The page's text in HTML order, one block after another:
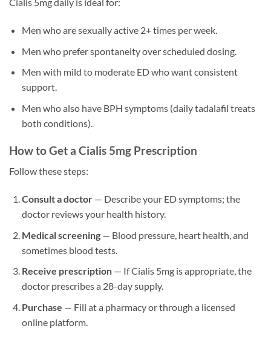
Cialis 5mg daily is ideal for:
Men who are sexually active 2+ times per week.
Men who prefer spontaneity over scheduled dosing.
Men with mild to moderate ED who want consistent
support.
Men who also have BPH symptoms (daily tadalafil treats
both conditions).
How to Get a Cialis 5mg Prescription
Follow these steps:
Consult a doctor— Describe your ED symptoms; the
doctor reviews your health history.
Medical screening— Blood pressure, heart health, and
sometimes blood tests.
Receive prescription— If Cialis 5mg is appropriate, the
doctor prescribes a 28-day supply.
Purchase — Fill at a pharmacy or through a licensed
online platform.